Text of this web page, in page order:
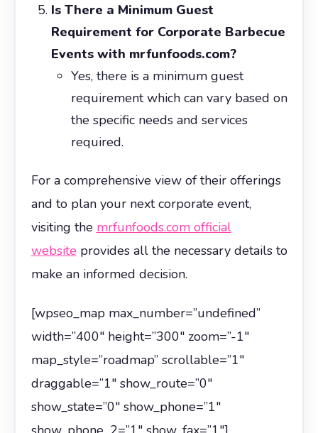
Is There a Minimum Guest
Requirement for Corporate Barbecue
Events with mrfunfoods.com?
Yes, there is a minimum guest
requirement which can vary based on
the specific needs and services
required.
For a comprehensive view of their offerings
and to plan your next corporate event,
visiting the mrfunfoods.com official
website provides all the necessary details to
make an informed decision.
[wpseo_map max_number=”undefined”
width=”400″ height=”300″ zoom=”-1″
map_style=”roadmap” scrollable=”1″
draggable=”1″ show_route=”0″
show_state=”0″ show_phone=”1″